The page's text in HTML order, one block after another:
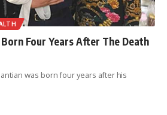
Four Years After The Death
was born four years after his